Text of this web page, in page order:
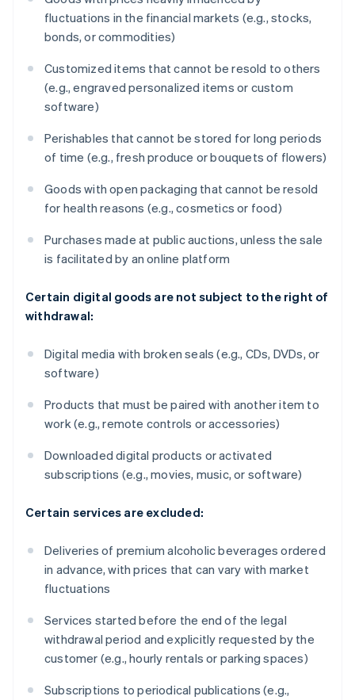
fluctuations in the financial markets (e.g., stocks,
bonds, or commodities)
Customized items that cannot be resold to others
(e.g., engraved personalized items or custom
software)
Perishables that cannot be stored for long periods
of time (e.g., fresh produce or bouquets of flowers)
Goods with open packaging that cannot be resold
for health reasons (e.g., cosmetics or food)
Purchases made at public auctions, unless the sale
is facilitated by an online platform
Certain digital goods are not subject to the right of
withdrawal:
Digital media with broken seals (e.g., CDs, DVDs, or
software)
Products that must be paired with another item to
work (e.g., remote controls or accessories)
Downloaded digital products or activated
subscriptions (e.g., movies, music, or software)
Certain services are excluded:
Deliveries of premium alcoholic beverages ordered
in advance, with prices that can vary with market
fluctuations
Services started before the end of the legal
withdrawal period and explicitly requested by the
customer (e.g., hourly rentals or parking spaces)
Subscriptions to periodical publications (e.g.,